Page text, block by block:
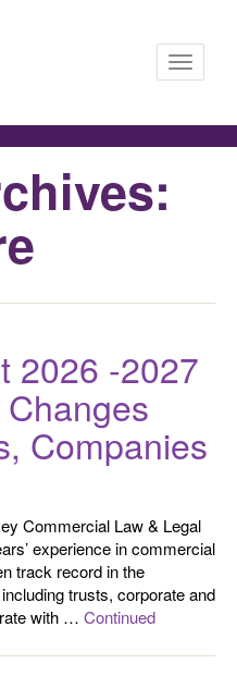
2026 -2027
Companies
Commercial Law & Legal
experience in commercial
track record in the
trusts, corporate and
with … Continued